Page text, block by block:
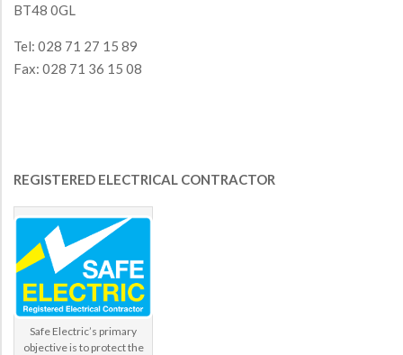
BT48 0GL
Tel: 028 71 27 15 89
Fax: 028 71 36 15 08
REGISTERED ELECTRICAL CONTRACTOR
Safe Electric’s primary
objective is to protect the